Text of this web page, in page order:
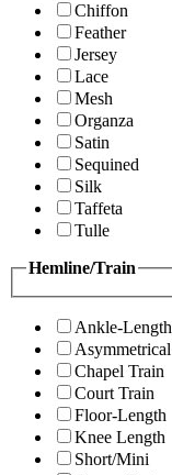
Chiffon
Feather
Jersey
Lace
Mesh
Organza
Satin
Sequined
Silk
Taffeta
Tulle
Hemline/Train
Ankle-Length
Asymmetrical
Chapel Train
Court Train
Floor-Length
Knee Length
Short/Mini